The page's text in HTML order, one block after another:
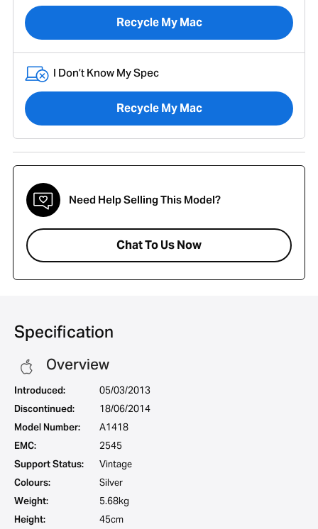
Recycle My Mac
I Don’t Know My Spec
Recycle My Mac
Need Help Selling This Model?
Chat To Us Now
Specification
Overview
Introduced:
05/03/2013
Discontinued:
18/06/2014
Model Number:
A1418
EMC:
2545
Support Status:
Vintage
Colours:
Silver
Weight:
5.68kg
Height:
45cm